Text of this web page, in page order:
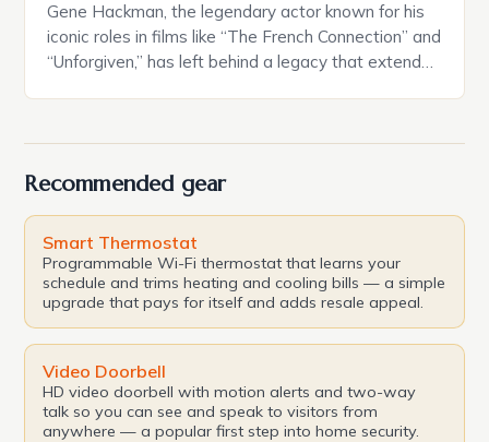
Gene Hackman, the legendary actor known for his
iconic roles in films like “The French Connection” and
“Unforgiven,” has left behind a legacy that extends
Recommended gear
Smart Thermostat
Programmable Wi-Fi thermostat that learns your
schedule and trims heating and cooling bills — a simple
upgrade that pays for itself and adds resale appeal.
Video Doorbell
HD video doorbell with motion alerts and two-way
talk so you can see and speak to visitors from
anywhere — a popular first step into home security.